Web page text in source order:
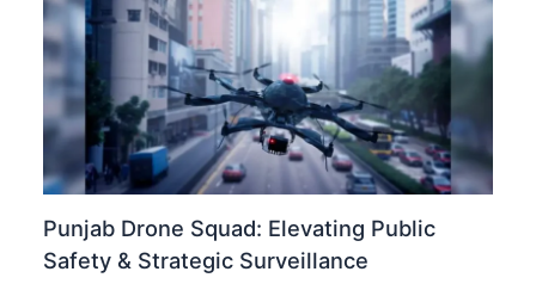
Punjab Drone Squad: Elevating Public
Safety & Strategic Surveillance